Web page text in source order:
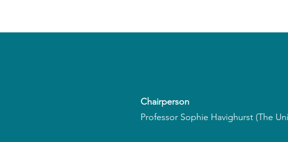
​​Chairperson
Professor Sophie Havighurst (The